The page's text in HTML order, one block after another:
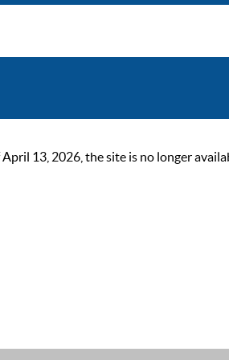
13, 2026, the site is no longer